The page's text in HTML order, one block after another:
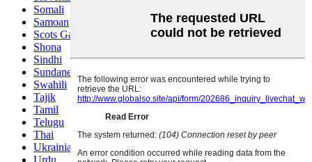
Somali
Samoan
Scots Gaelic
Shona
Sindhi
Sundanese
Swahili
Tajik
Tamil
Telugu
Thai
Ukrainian
Urdu